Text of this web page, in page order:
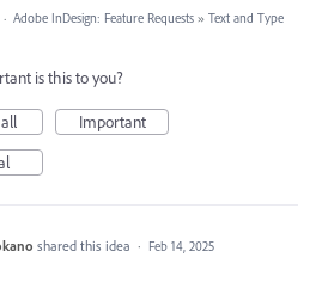
· Adobe InDesign: Feature Requests » Text and Type
is this to you?
Important
shared this idea · Feb 14, 2025